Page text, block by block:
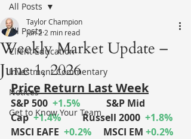
All Posts
Client Education
Investment Commentary
Notices
Get to Know Your Team
All Posts
Weekly Market Update –
June 1, 2026
Taylor Champion
Jun 2 2 min read
Price Return Last Week
S&P 500 +1.5%
S&P Mid
Cap +1.4%
	Russell 2000
+1.8%
MSCI EAFE +0.2% MSCI EM +0.2%